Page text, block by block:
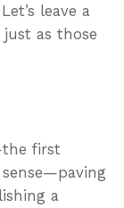
leave a
as those
first
a